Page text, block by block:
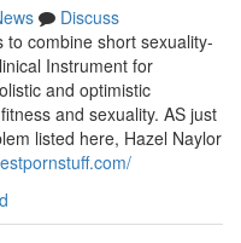
Discuss
combine short sexuality-
Instrument for
and optimistic
and sexuality. AS just
listed here, Hazel Naylor